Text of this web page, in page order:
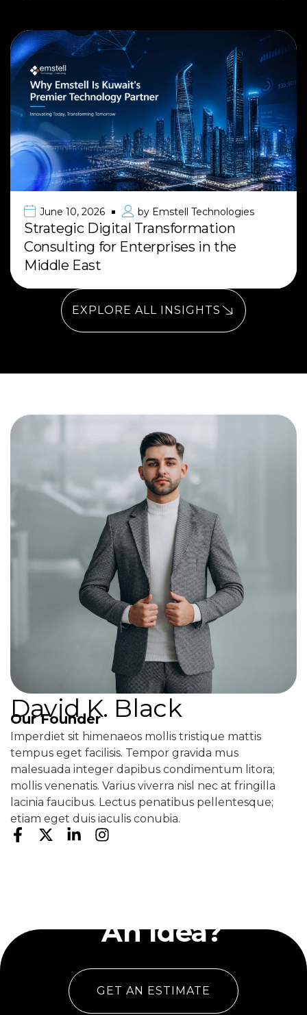
June 10, 2026 by Emstell Technologies
Strategic Digital Transformation
Consulting for Enterprises in the
Middle East
EXPLORE ALL INSIGHTS
David K. Black
Our Founder
Imperdiet sit himenaeos mollis tristique mattis
tempus eget facilisis. Tempor gravida mus
malesuada integer dapibus condimentum litora;
mollis venenatis. Varius viverra nisl nec at fringilla
lacinia faucibus. Lectus penatibus pellentesque;
etiam eget duis iaculis conubia.
An Idea?
GET AN ESTIMATE